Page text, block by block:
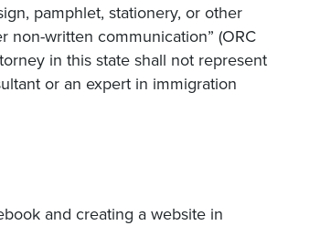
pamphlet, stationery, or other
non-written communication” (ORC
in this state shall not represent
or an expert in immigration
and creating a website in